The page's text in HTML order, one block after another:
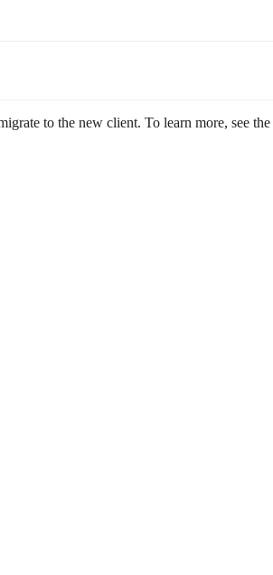
to the new client. To learn more, see the